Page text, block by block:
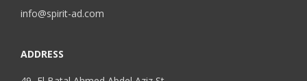
info@spirit-ad.com
ADDRESS